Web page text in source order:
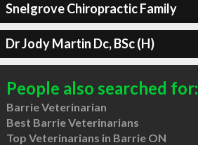
Snelgrove Chiropractic Family
Dr Jody Martin Dc, BSc (H)
People also searched for:
Barrie Veterinarian
Best Barrie Veterinarians
Top Veterinarians in Barrie ON